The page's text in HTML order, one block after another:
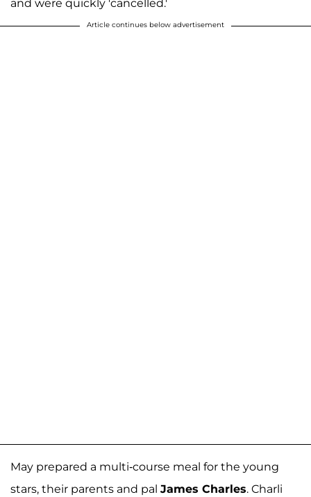
and were quickly 'cancelled.'
Article continues below advertisement
May prepared a multi-course meal for the young
stars, their parents and pal James Charles. Charli